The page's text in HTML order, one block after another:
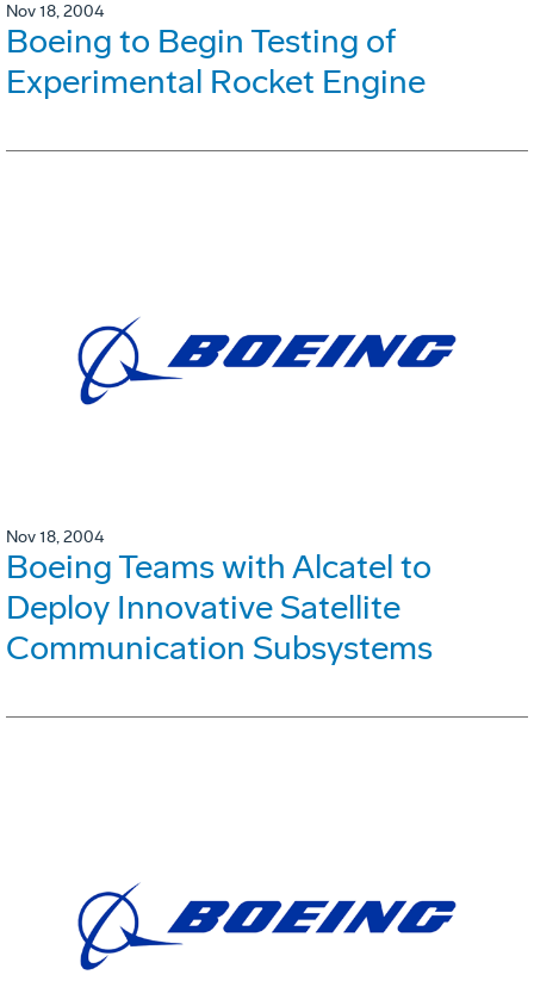
Nov 18, 2004
Boeing to Begin Testing of
Experimental Rocket Engine
Nov 18, 2004
Boeing Teams with Alcatel to
Deploy Innovative Satellite
Communication Subsystems